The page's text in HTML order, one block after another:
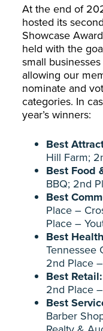
At the end of
hosted its
Showcase
held with the
small
allowing our
nominate and
categories. In
year’s winners:
Best
Hill Farm;
Best Food
BBQ; 2nd
Best
Place –
Place –
Best
Tennessee
2nd Place
Best Retail:
2nd Place
Best
Barber